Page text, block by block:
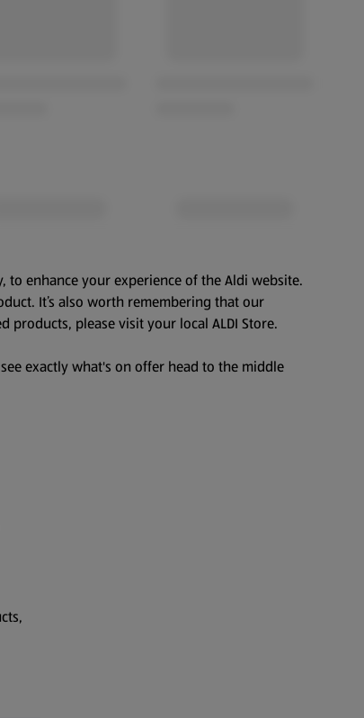
to enhance your experience of the Aldi website.
It’s also worth remembering that our
please visit your local ALDI Store.
exactly what's on offer head to the middle